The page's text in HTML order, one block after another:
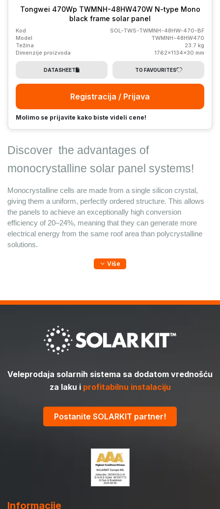
Tongwei 470Wp TWMNH-48HW470W N-type Mono
black frame solar panel
Kod
SOL-TWS-TWMNH-48HW-470-BF
Model
TWMNH-48HW470
Težina
23.7 kg
Dimenzije proizvoda
1762x1134x30 mm
DATASHEET TO FAVOURITES
Registracija / Prijava
Molimo se prijavite kako biste videli cene!
Discover the advantages of
monocrystalline solar panel systems!
Monocrystalline cells are made from a single silicon crystal,
giving them a uniform, perfectly ordered structure. This allows
the panels to achieve an exceptionally high conversion
efficiency of 20–24%, meaning that they can generate more
electrical energy from the same roof area than polycrystalline
solutions.
Više
Veleprodaja solarnih sistema sa dodatom vrednošću
za laku i profitabilnu instalaciju
Postanite SOLARKIT partner!
Informacije